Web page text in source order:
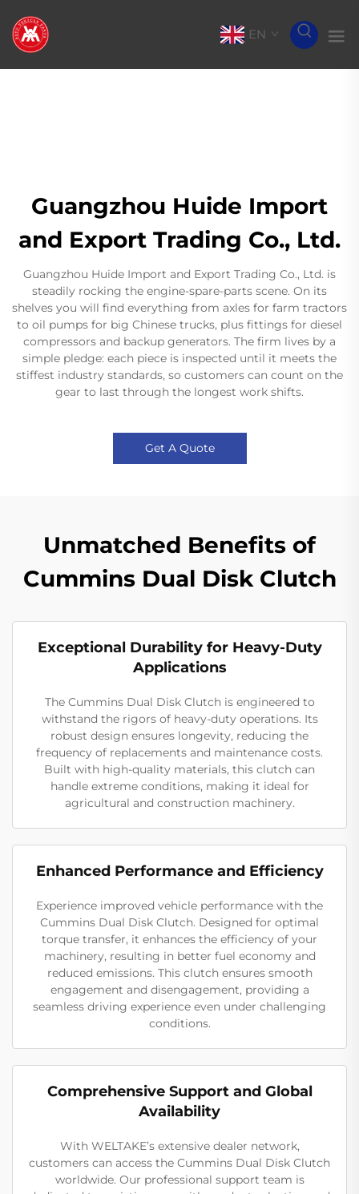
EN
Guangzhou Huide Import
and Export Trading Co., Ltd.
Guangzhou Huide Import and Export Trading Co., Ltd. is
steadily rocking the engine-spare-parts scene. On its
shelves you will find everything from axles for farm tractors
to oil pumps for big Chinese trucks, plus fittings for diesel
compressors and backup generators. The firm lives by a
simple pledge: each piece is inspected until it meets the
stiffest industry standards, so customers can count on the
gear to last through the longest work shifts.
Get A Quote
Unmatched Benefits of
Cummins Dual Disk Clutch
Exceptional Durability for Heavy-Duty
Applications
The Cummins Dual Disk Clutch is engineered to
withstand the rigors of heavy-duty operations. Its
robust design ensures longevity, reducing the
frequency of replacements and maintenance costs.
Built with high-quality materials, this clutch can
handle extreme conditions, making it ideal for
agricultural and construction machinery.
Enhanced Performance and Efficiency
Experience improved vehicle performance with the
Cummins Dual Disk Clutch. Designed for optimal
torque transfer, it enhances the efficiency of your
machinery, resulting in better fuel economy and
reduced emissions. This clutch ensures smooth
engagement and disengagement, providing a
seamless driving experience even under challenging
conditions.
Comprehensive Support and Global
Availability
With WELTAKE’s extensive dealer network,
customers can access the Cummins Dual Disk Clutch
worldwide. Our professional support team is